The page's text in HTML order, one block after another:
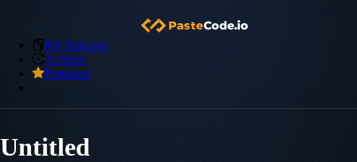
My Snippets
Archive
Premium
Untitled